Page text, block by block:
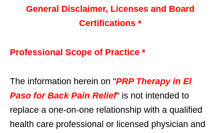
General Disclaimer, Licenses and Board
Certifications *
Professional Scope of Practice *
The information herein on "PRP Therapy in El
Paso for Back Pain Relief" is not intended to
replace a one-on-one relationship with a qualified
health care professional or licensed physician and